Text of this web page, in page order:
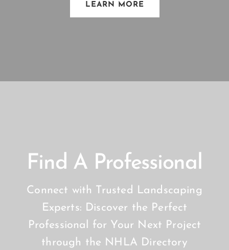
LEARN MORE
Find A Professional
Connect with Trusted Landscaping
Experts: Discover the Perfect
Professional for Your Next Project
through the NHLA Directory